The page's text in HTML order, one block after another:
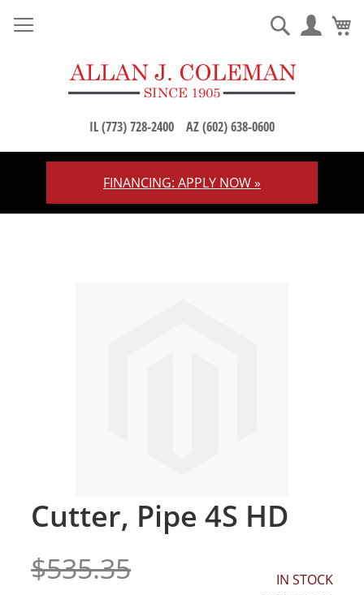
FINANCING: APPLY NOW »
to
IL (773) 728-2400 AZ (602) 638-0600
Search
Skip
to
beginning
of
Cutter, Pipe 4S HD
$535.35
IN STOCK